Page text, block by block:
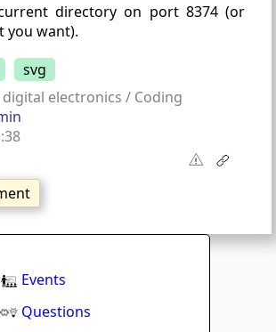
directory on port 8374 (or
you want).
svg
electronics / Coding
Events
Questions